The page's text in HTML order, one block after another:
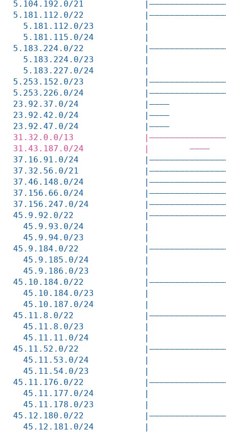
5.104.192.0/21
5.181.112.0/22
5.181.112.0/23          |
5.181.115.0/24          |
5.183.224.0/22
5.183.224.0/23          |
5.183.227.0/24          |
5.253.152.0/23
5.253.226.0/24
31.32.0.0/13
37.16.91.0/24
37.32.56.0/21
37.46.148.0/24
37.156.66.0/24
37.156.247.0/24
45.9.92.0/22
45.9.93.0/24            |
45.9.94.0/23            |
45.9.184.0/22
45.9.185.0/24           |
45.9.186.0/23           |
45.10.184.0/22
45.10.184.0/23          |
45.10.187.0/24          |
45.11.8.0/22
45.11.8.0/23            |
45.11.11.0/24           |
45.11.52.0/22
45.11.53.0/24           |
45.11.54.0/23           |
45.11.176.0/22
45.11.177.0/24          |
45.11.178.0/23          |
45.12.180.0/22
45.12.181.0/24          |